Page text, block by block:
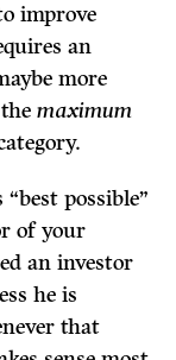
improve
an
more
themaximum
possible”
of your
an investor
he is
that